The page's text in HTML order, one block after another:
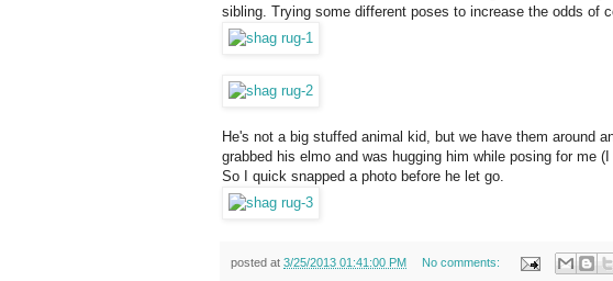
sibling. Trying some different poses to increase the odds of
He's not a big stuffed animal kid, but we have them around
grabbed his elmo and was hugging him while posing for me
So I quick snapped a photo before he let go.
posted at 3/25/2013 01:41:00 PM No comments: